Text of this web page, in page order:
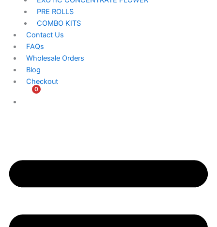
PRE ROLLS
COMBO KITS
Contact Us
FAQs
Wholesale Orders
Blog
Checkout
0
$